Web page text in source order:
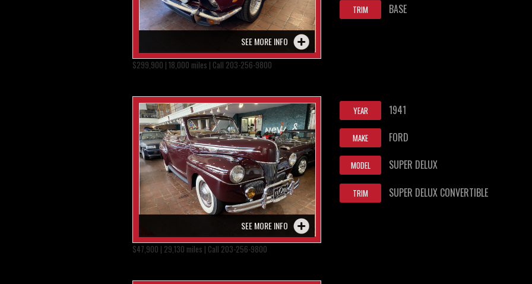
SEE MORE INFO
$299,900 | 18,000 miles | Call 203-256-9800
TRIM BASE
SEE MORE INFO
$47,900 | 29,130 miles | Call 203-256-9800
YEAR 1941
MAKE FORD
MODEL SUPER DELUX
TRIM SUPER DELUX CONVERTIBLE